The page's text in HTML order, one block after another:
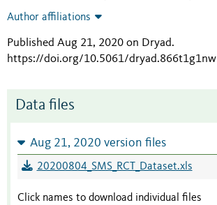
Author affiliations
Published Aug 21, 2020 on Dryad.
https://doi.org/10.5061/dryad.866t1g1nw
Data files
Aug 21, 2020 version files
20200804_SMS_RCT_Dataset.xls
Click names to download individual files